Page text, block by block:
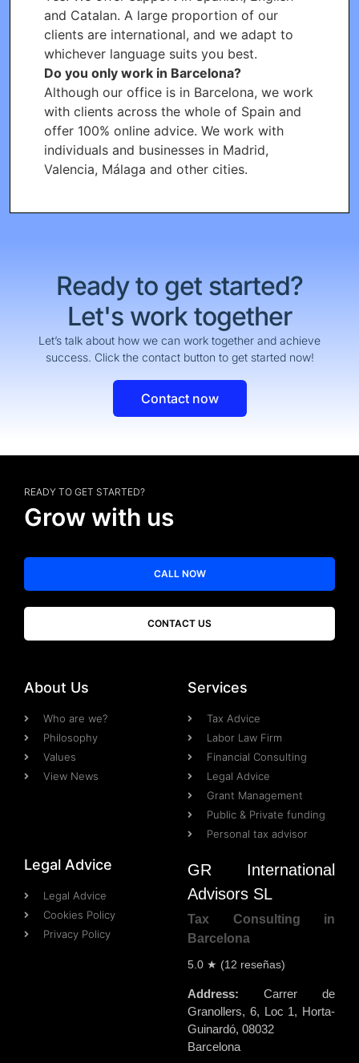
and Catalan. A large proportion of our
clients are international, and we adapt to
whichever language suits you best.
Do you only work in Barcelona?
Although our office is in Barcelona, we work
with clients across the whole of Spain and
offer 100% online advice. We work with
individuals and businesses in Madrid,
Valencia, Málaga and other cities.
Ready to get started?
Let's work together
Let’s talk about how we can work together and achieve
success. Click the contact button to get started now!
Contact now
READY TO GET STARTED?
Grow with us
CALL NOW
CONTACT US
About Us
Who are we?
Philosophy
Values
View News
Services
Tax Advice
Labor Law Firm
Financial Consulting
Legal Advice
Grant Management
Public & Private funding
Personal tax advisor
Legal Advice
Legal Advice
Cookies Policy
Privacy Policy
GR International
Advisors SL
Tax Consulting in
Barcelona
5.0 ★ (12 reseñas)
Address:
Carrer de
Granollers, 6, Loc 1, Horta-
Guinardó, 08032
Barcelona